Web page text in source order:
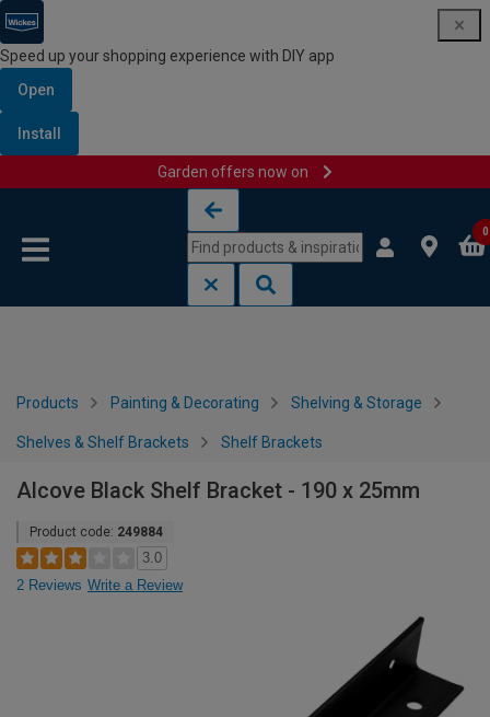
Speed up your shopping experience with DIY app
Open
Install
Garden offers now on
0
Products Painting & Decorating Shelving & Storage
Shelves & Shelf Brackets Shelf Brackets
Alcove Black Shelf Bracket - 190 x 25mm
Product code: 249884
3.0
2 Reviews Write a Review